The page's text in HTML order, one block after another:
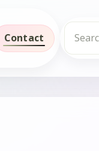
Contact
Search